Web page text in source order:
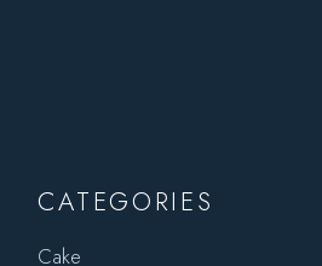
CATEGORIES
Cake